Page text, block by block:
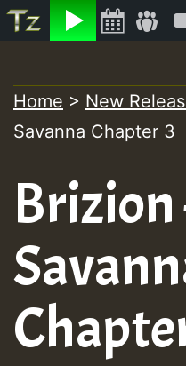
Listen
to
content
Home > New
Savanna Chapter 3
Brizion